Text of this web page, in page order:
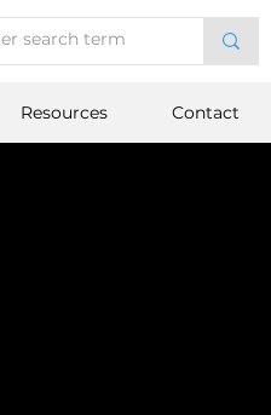
Resources Contact